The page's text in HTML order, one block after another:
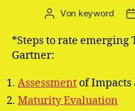
Beitragsautor
Von keyword
*Steps to rate emerging
Gartner:
Assessment of Impacts
Maturity Evaluation